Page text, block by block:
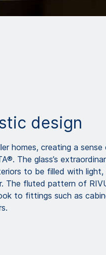
design
homes, creating a
The glass’s
to be filled with light,
The fluted pattern of
to fittings such as